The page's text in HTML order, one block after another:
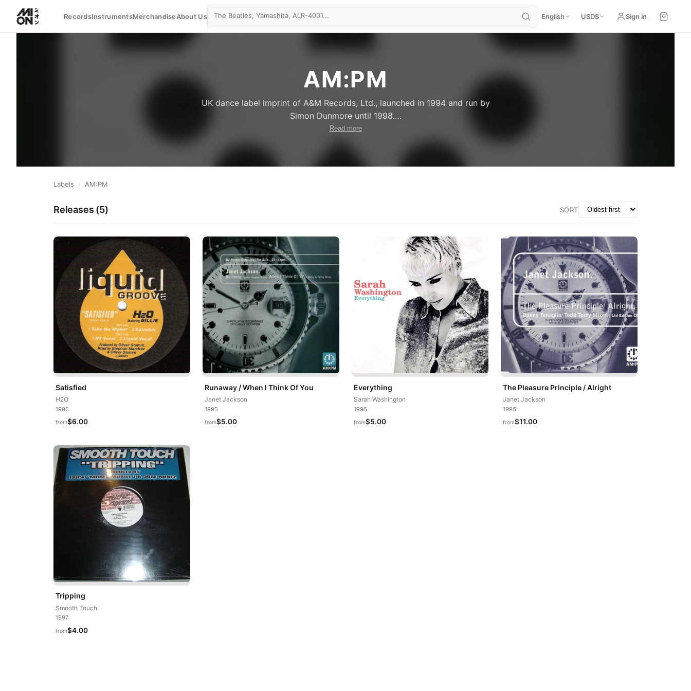
RecordsInstrumentsMerchandiseAbout Us English USD$ Sign in
AM:PM
UK dance label imprint of A&M Records, Ltd., launched in 1994 and run by
Simon Dunmore until 1998.…
Read more
Labels › AM:PM
Releases (5) SORT
Satisfied
H2O
1995
from$6.00
Runaway / When I Think Of You
Janet Jackson
1995
from$5.00
Everything
Sarah Washington
1996
from$5.00
The Pleasure Principle / Alright
Janet Jackson
1996
from$11.00
Tripping
Smooth Touch
1997
from$4.00